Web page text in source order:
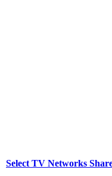
Select TV Networks